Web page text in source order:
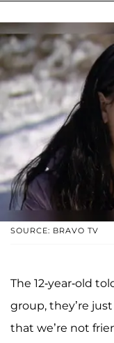
SOURCE: BRAVO TV
The 12-year-old
group, they’re
that we’re not